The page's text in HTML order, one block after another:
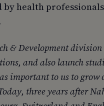
health professionals
& Development
and also launch
important to us to grow
three years after